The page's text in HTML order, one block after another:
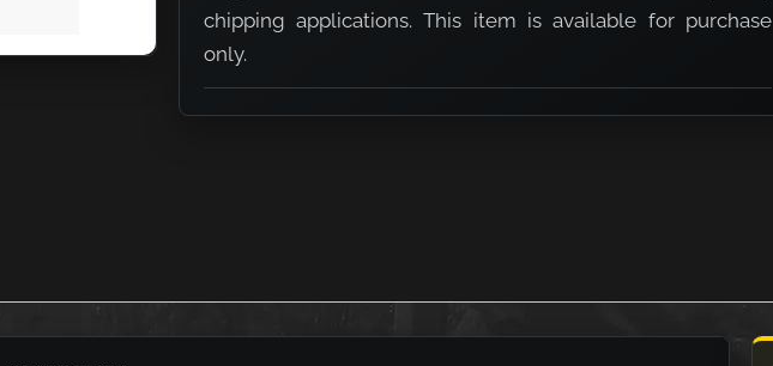
chipping applications. This item is available for purchase
only.